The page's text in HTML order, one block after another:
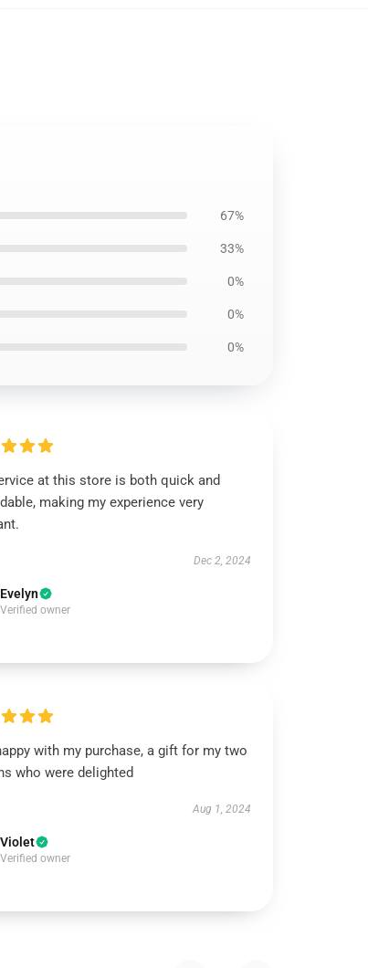
67%
33%
0%
0%
0%
at this store is both quick and
making my experience very
Dec 2, 2024
Evelyn
Verified owner
with my purchase, a gift for my two
who were delighted
Aug 1, 2024
Violet
Verified owner